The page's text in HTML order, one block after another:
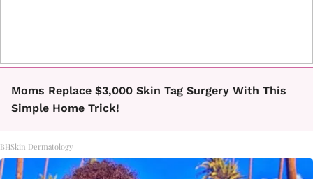
Moms Replace $3,000 Skin Tag Surgery With This
Simple Home Trick!
BHSkin Dermatology